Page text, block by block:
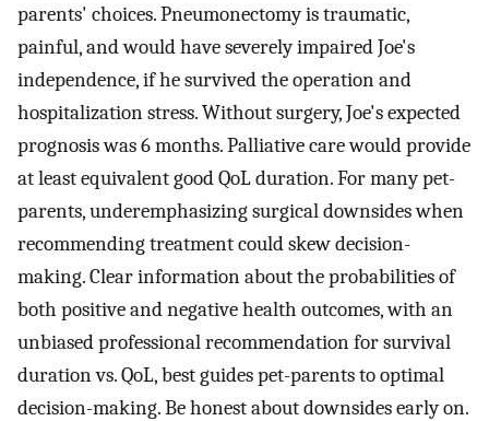
parents' choices. Pneumonectomy is traumatic,
painful, and would have severely impaired Joe's
independence, if he survived the operation and
hospitalization stress. Without surgery, Joe's expected
prognosis was 6 months. Palliative care would provide
at least equivalent good QoL duration. For many pet-
parents, underemphasizing surgical downsides when
recommending treatment could skew decision-
making. Clear information about the probabilities of
both positive and negative health outcomes, with an
unbiased professional recommendation for survival
duration vs. QoL, best guides pet-parents to optimal
decision-making. Be honest about downsides early on.